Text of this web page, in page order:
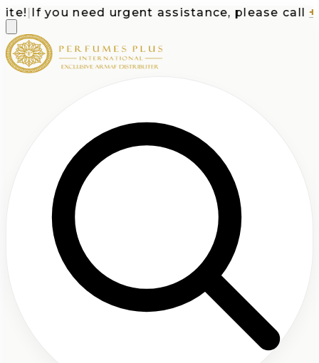
|If you need urgent assistance, please call +1-